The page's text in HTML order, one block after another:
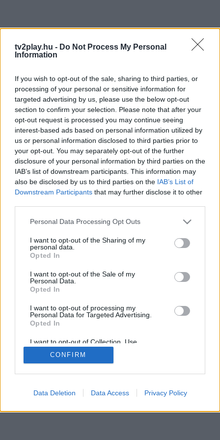
tv2play.hu - Do Not Process My Personal
Information
If you wish to opt-out of the sale, sharing to third parties, or
processing of your personal or sensitive information for
targeted advertising by us, please use the below opt-out
section to confirm your selection. Please note that after your
opt-out request is processed you may continue seeing
interest-based ads based on personal information utilized by
us or personal information disclosed to third parties prior to
your opt-out. You may separately opt-out of the further
disclosure of your personal information by third parties on the
IAB’s list of downstream participants. This information may
also be disclosed by us to third parties on the IAB’s List of
Downstream Participants that may further disclose it to other
Personal Data Processing Opt Outs
I want to opt-out of the Sharing of my
personal data.
Opted In
I want to opt-out of the Sale of my
Personal Data.
Opted In
I want to opt-out of processing my
Personal Data for Targeted Advertising.
Opted In
I want to opt-out of Collection, Use,
Retention, Sale, and/or Sharing of my
Personal Data that Is Unrelated with the
Purposes for which it was collected.
CONFIRM
Data Deletion Data Access Privacy Policy